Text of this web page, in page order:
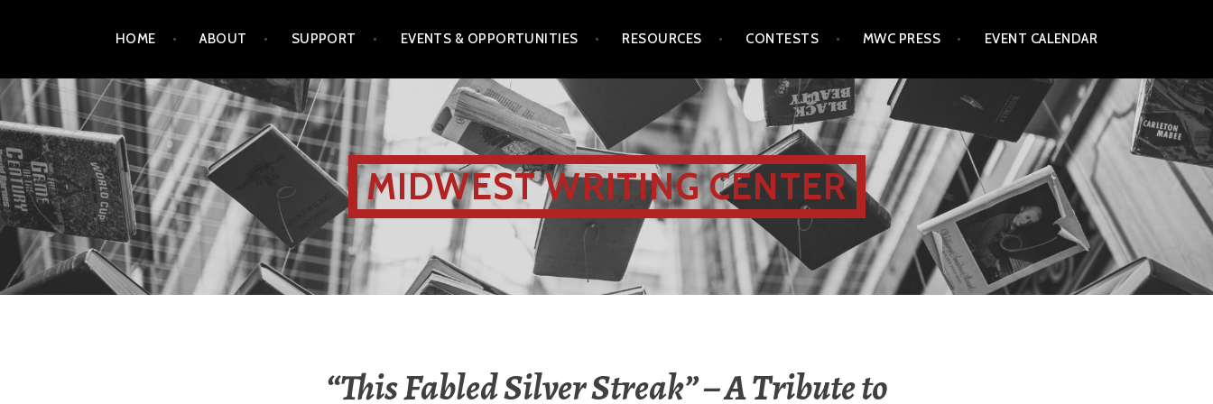
HOME ABOUT SUPPORT EVENTS & OPPORTUNITIES RESOURCES CONTESTS MWC PRESS EVENT CALENDAR
MIDWEST WRITING CENTER
“This Fabled Silver Streak” – A Tribute to